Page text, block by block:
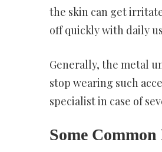
the skin can get
off quickly with daily
Generally, the metal
stop wearing such
specialist in case of
Some